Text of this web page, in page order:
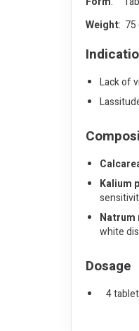
Weight: 75
Lack of
Kalium
Natrum
white
Dosage
4